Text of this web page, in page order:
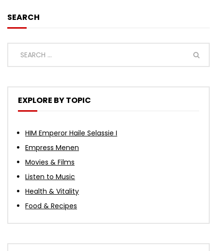
SEARCH
EXPLORE BY TOPIC
HIM Emperor Haile Selassie I
Empress Menen
Movies & Films
Listen to Music
Health & Vitality
Food & Recipes